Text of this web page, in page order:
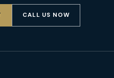
CALL US NOW